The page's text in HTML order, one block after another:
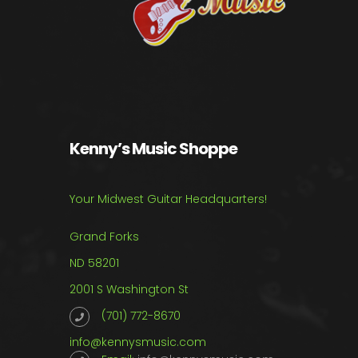
Kenny’s Music Shoppe
Your Midwest Guitar Headquarters!
Grand Forks
ND 58201
2001 S Washington St
(701) 772-8670
info@kennysmusic.com